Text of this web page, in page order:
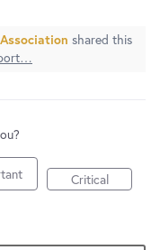
shared this
Critical